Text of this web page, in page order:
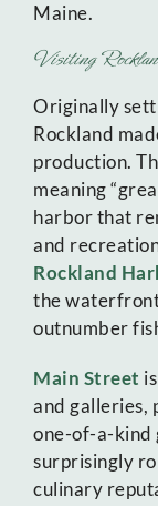
Maine.
Visiting
Originally
Rockland
production.
meaning
harbor that
and
Rockland
the
outnumber
Main Street
and galleries,
one-of-a-kind
surprisingly
culinary